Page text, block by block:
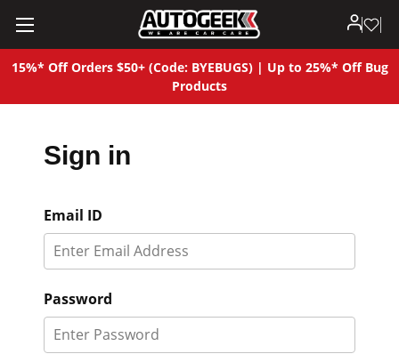
15%* Off Orders $50+ (Code: BYEBUGS) | Up to 25%* Off Bug
Products
Sign in
Email ID
Password